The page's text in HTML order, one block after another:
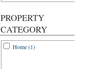
PROPERTY
CATEGORY
Home (1)